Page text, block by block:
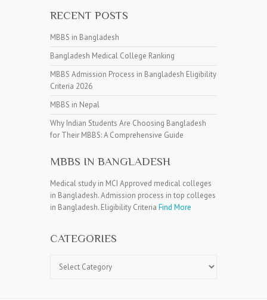
RECENT POSTS
MBBS in Bangladesh
Bangladesh Medical College Ranking
MBBS Admission Process in Bangladesh Eligibility
Criteria 2026
MBBS in Nepal
Why Indian Students Are Choosing Bangladesh
for Their MBBS: A Comprehensive Guide
MBBS IN BANGLADESH
Medical study in MCI Approved medical colleges
in Bangladesh. Admission process in top colleges
in Bangladesh. Eligibility Criteria Find More
CATEGORIES